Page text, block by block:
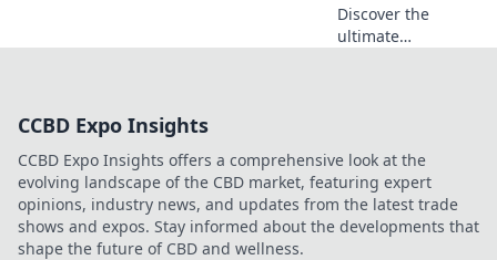
Discover the
ultimate
comfort and
coolness all
season long!
CCBD Expo Insights
CCBD Expo Insights offers a comprehensive look at the
evolving landscape of the CBD market, featuring expert
opinions, industry news, and updates from the latest trade
shows and expos. Stay informed about the developments that
shape the future of CBD and wellness.